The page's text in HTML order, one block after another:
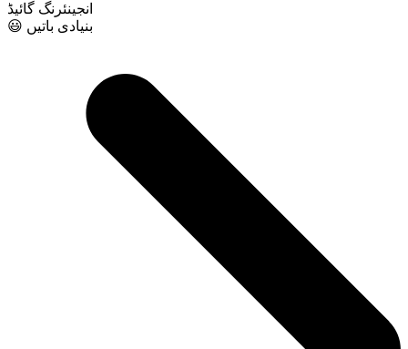
انجینئرنگ گائیڈ
😃 بنیادی باتیں